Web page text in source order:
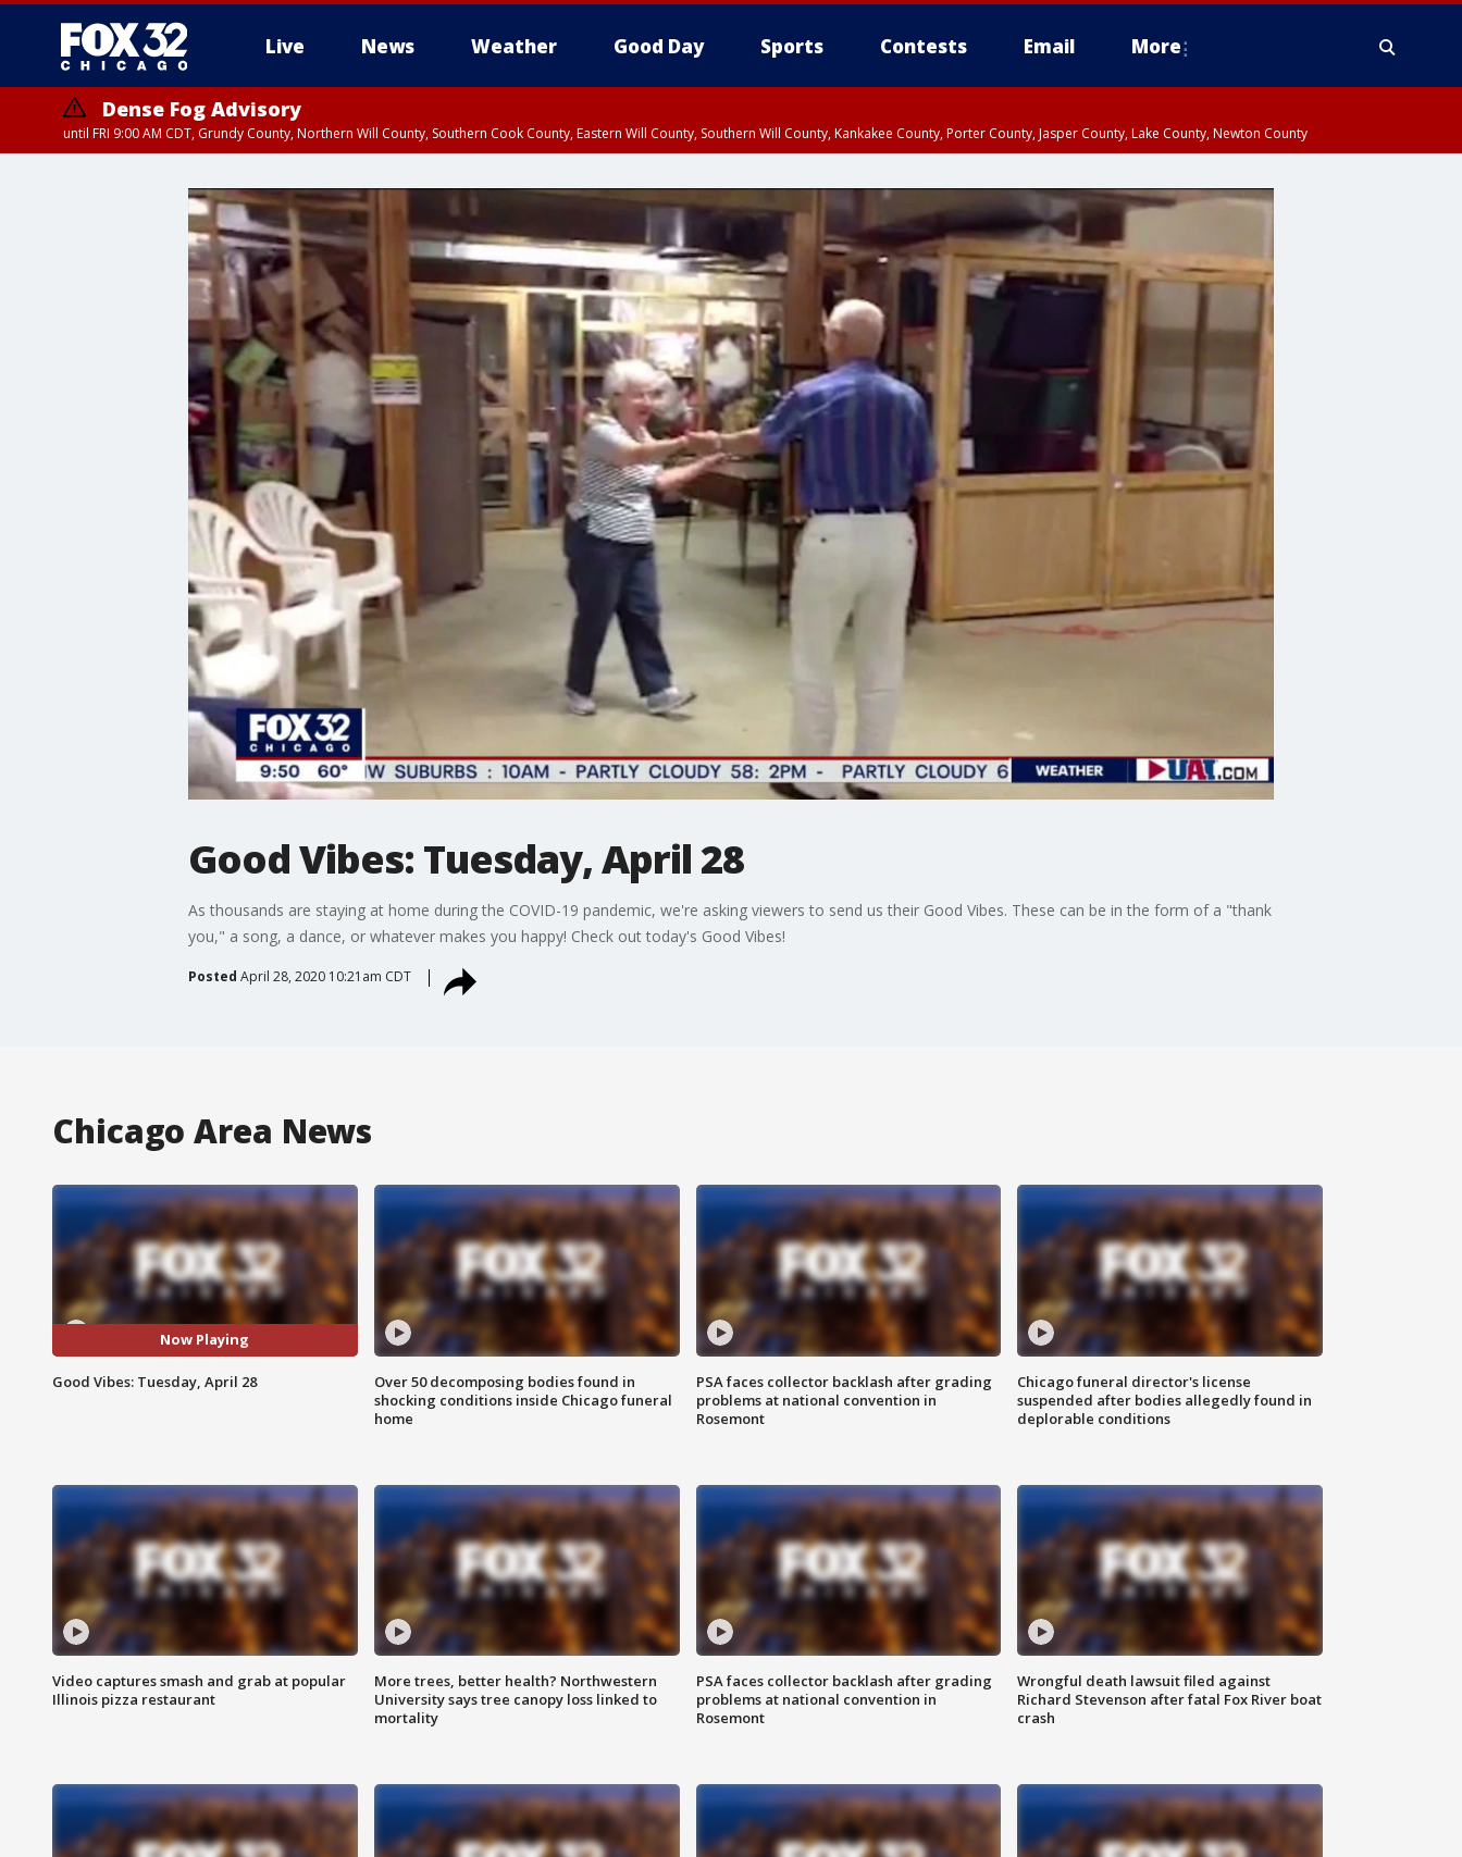
Live News Weather Good Day Sports Contests Email More
Dense Fog Advisory
until FRI 9:00 AM CDT, Grundy County, Northern Will County, Southern Cook County, Eastern Will County, Southern Will County, Kankakee County, Porter County, Jasper County, Lake County, Newton County
Good Vibes: Tuesday, April 28
As thousands are staying at home during the COVID-19 pandemic, we're asking viewers to send us their Good Vibes. These can be in the form of a "thank
you," a song, a dance, or whatever makes you happy! Check out today's Good Vibes!
Posted April 28, 2020 10:21am CDT
Chicago Area News
Now Playing
Good Vibes: Tuesday, April 28
Over 50 decomposing bodies found in
shocking conditions inside Chicago funeral
home
PSA faces collector backlash after grading
problems at national convention in
Rosemont
Chicago funeral director's license
suspended after bodies allegedly found in
deplorable conditions
Video captures smash and grab at popular
Illinois pizza restaurant
More trees, better health? Northwestern
University says tree canopy loss linked to
mortality
PSA faces collector backlash after grading
problems at national convention in
Rosemont
Wrongful death lawsuit filed against
Richard Stevenson after fatal Fox River boat
crash